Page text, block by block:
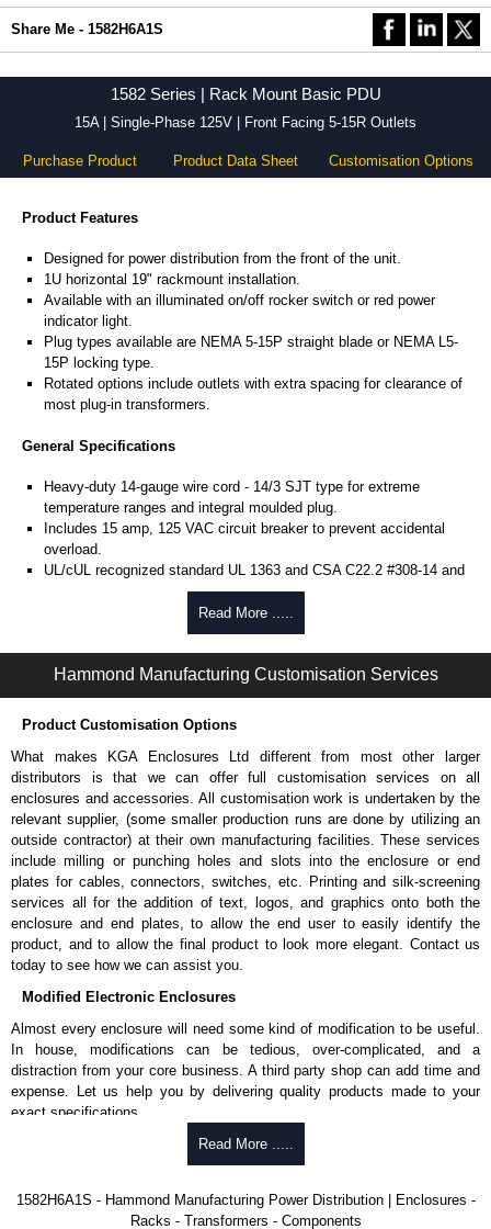
Share Me - 1582H6A1S
1582 Series | Rack Mount Basic PDU
15A | Single-Phase 125V | Front Facing 5-15R Outlets
Purchase Product Product Data Sheet Customisation Options
Product Features
Designed for power distribution from the front of the unit.
1U horizontal 19" rackmount installation.
Available with an illuminated on/off rocker switch or red power
indicator light.
Plug types available are NEMA 5-15P straight blade or NEMA L5-
15P locking type.
Rotated options include outlets with extra spacing for clearance of
most plug-in transformers.
General Specifications
Heavy-duty 14-gauge wire cord - 14/3 SJT type for extreme
temperature ranges and integral moulded plug.
Includes 15 amp, 125 VAC circuit breaker to prevent accidental
overload.
UL/cUL recognized standard UL 1363 and CSA C22.2 #308-14 and
Finished in RAL 9005 black or ASA 61 grey powder coat.
Complies with the Greenguard guidelines for indoor air
quality.
TAA compliant for federal GSA schedule purchases within the USA.
RoHS compliant.
Manufactured in North America.
Local Metered Specifications
Unit includes - easy to read 0.37" high, red LED ammeter (1.38" x
0.88" display).
Digital ammeter accuracy +/- 0.1 amps.
Surge Specifications
Surge-protected panels incorporate our surge module:
Max energy (joules) is 1080J.
25,000 amp-rated MOV's for 75,000 amps of single pulse
Voltage protection rating (Vpr) of 500V in all three modes
(L-N, L-G, N-G).
Nominal discharge current (In) of 5kA.
The green indicator light confirms surge module is active.
Internal protection will disconnect the surge module at the
end of its useful life (and extinguish the green light) but
Voltage suppression at the outlet guards against transients from the
cRUus recognized to UL 1449 and C22.2 #269.3-17 and #269.4-17
for surge protective devices - type 3 and type 4.
Read More .....
Hammond Manufacturing Customisation Services
Product Customisation Options
What makes KGA Enclosures Ltd different from most other larger
distributors is that we can offer full customisation services on all
enclosures and accessories. All customisation work is undertaken by the
relevant supplier, (some smaller production runs are done by utilizing an
outside contractor) at their own manufacturing facilities. These services
include milling or punching holes and slots into the enclosure or end
plates for cables, connectors, switches, etc. Printing and silk-screening
services all for the addition of text, logos, and graphics onto both the
enclosure and end plates, to allow the end user to easily identify the
product, and to allow the final product to look more elegant. Contact us
today to see how we can assist you.
Modified Electronic Enclosures
Almost every enclosure will need some kind of modification to be useful.
In house, modifications can be tedious, over-complicated, and a
distraction from your core business. A third party shop can add time and
expense. Let us help you by delivering quality products made to your
exact specifications.
Why Use Hammond Manufacturing?
be modified.
Read More .....
1582H6A1S - Hammond Manufacturing Power Distribution | Enclosures -
Racks - Transformers - Components